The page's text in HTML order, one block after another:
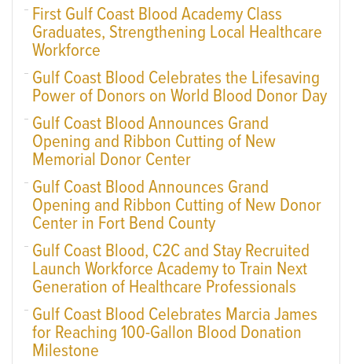
First Gulf Coast Blood Academy Class
Graduates, Strengthening Local Healthcare
Workforce
Gulf Coast Blood Celebrates the Lifesaving
Power of Donors on World Blood Donor Day
Gulf Coast Blood Announces Grand
Opening and Ribbon Cutting of New
Memorial Donor Center
Gulf Coast Blood Announces Grand
Opening and Ribbon Cutting of New Donor
Center in Fort Bend County
Gulf Coast Blood, C2C and Stay Recruited
Launch Workforce Academy to Train Next
Generation of Healthcare Professionals
Gulf Coast Blood Celebrates Marcia James
for Reaching 100-Gallon Blood Donation
Milestone